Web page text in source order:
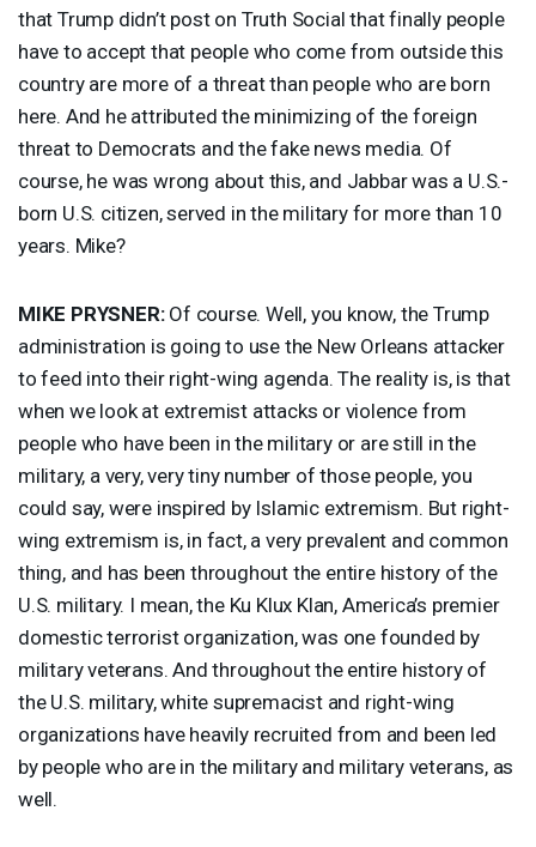
that Trump didn’t post on Truth Social that finally people
have to accept that people who come from outside this
country are more of a threat than people who are born
here. And he attributed the minimizing of the foreign
threat to Democrats and the fake news media. Of
course, he was wrong about this, and Jabbar was a U.S.-
born U.S. citizen, served in the military for more than 10
years. Mike?
MIKE PRYSNER:Of course. Well, you know, the Trump
administration is going to use the New Orleans attacker
to feed into their right-wing agenda. The reality is, is that
when we look at extremist attacks or violence from
people who have been in the military or are still in the
military, a very, very tiny number of those people, you
could say, were inspired by Islamic extremism. But right-
wing extremism is, in fact, a very prevalent and common
thing, and has been throughout the entire history of the
U.S. military. I mean, the Ku Klux Klan, America’s premier
domestic terrorist organization, was one founded by
military veterans. And throughout the entire history of
the U.S. military, white supremacist and right-wing
organizations have heavily recruited from and been led
by people who are in the military and military veterans, as
well.